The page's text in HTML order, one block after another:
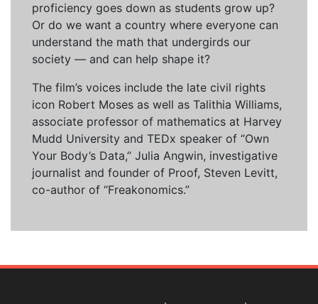
proficiency goes down as students grow up?
Or do we want a country where everyone can
understand the math that undergirds our
society — and can help shape it?
The film’s voices include the late civil rights
icon Robert Moses as well as Talithia Williams,
associate professor of mathematics at Harvey
Mudd University and TEDx speaker of “Own
Your Body’s Data,” Julia Angwin, investigative
journalist and founder of Proof, Steven Levitt,
co-author of “Freakonomics.”